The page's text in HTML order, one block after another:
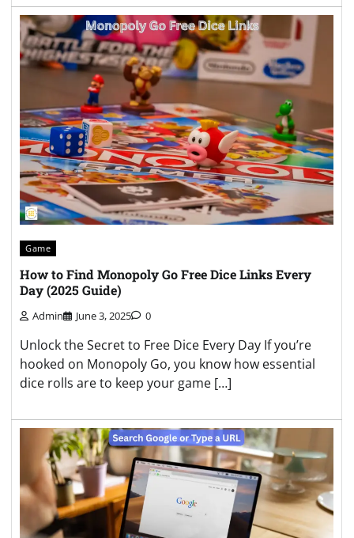
Game
How to Find Monopoly Go Free Dice Links Every
Day (2025 Guide)
Admin June 3, 2025 0
Unlock the Secret to Free Dice Every Day If you’re
hooked on Monopoly Go, you know how essential
dice rolls are to keep your game […]